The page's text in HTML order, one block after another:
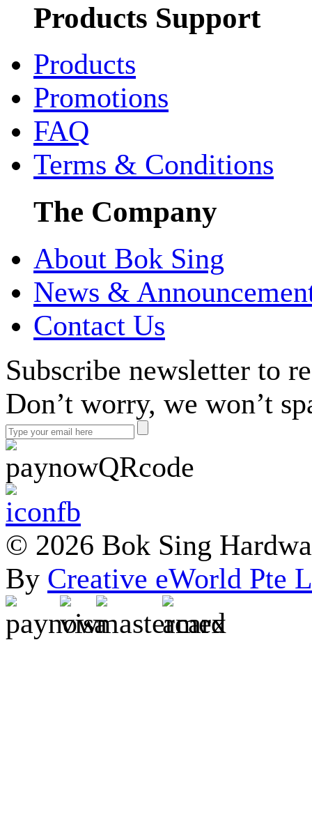
Products Support
Products
Promotions
FAQ
Terms & Conditions
The Company
About Bok Sing
News &
Contact Us
Subscribe newsletter to
Don’t worry, we won’t
© 2026 Bok Sing
By Creative eWorld Pte